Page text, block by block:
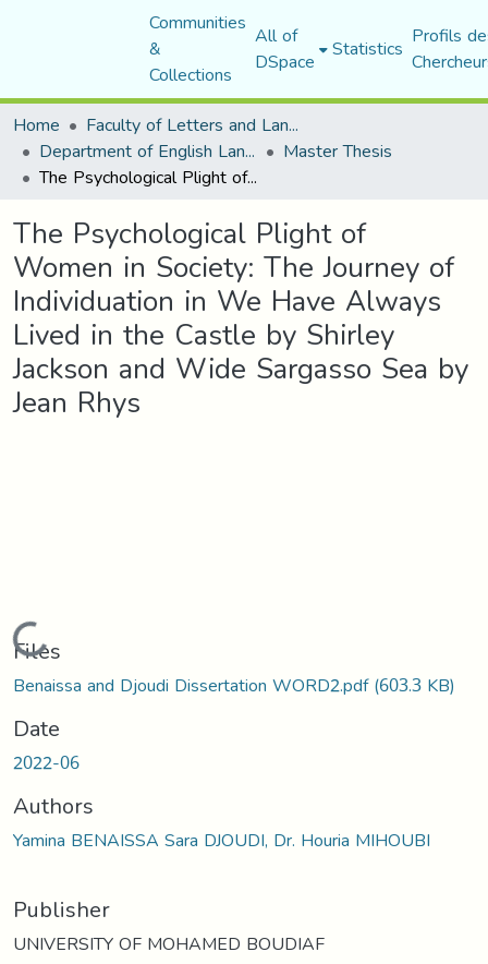
Communities
&
Collections
All of
DSpace Statistics Profils
Home
Faculty of Letters and Languages
Department of English Language and Literature Master Thesis
The Psychological Plight of Women in Society: The Journey of Individuation in We Have Always Lived in the Castle by Shirley Jackson and Wide Sargasso Sea by Jean Rhys
The Psychological Plight of
Women in Society: The Journey of
Individuation in We Have Always
Lived in the Castle by Shirley
Jackson and Wide Sargasso Sea by
Jean Rhys
Loading...
Files
Benaissa and Djoudi Dissertation WORD2.pdf(603.3 KB)
Date
2022-06
Authors
Yamina BENAISSA Sara DJOUDI, Dr. Houria MIHOUBI
Publisher
UNIVERSITY OF MOHAMED BOUDIAF